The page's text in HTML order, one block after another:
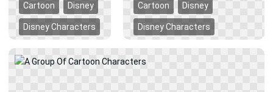
Cartoon Disney
Disney Characters
Cartoon Disney
Disney Characters